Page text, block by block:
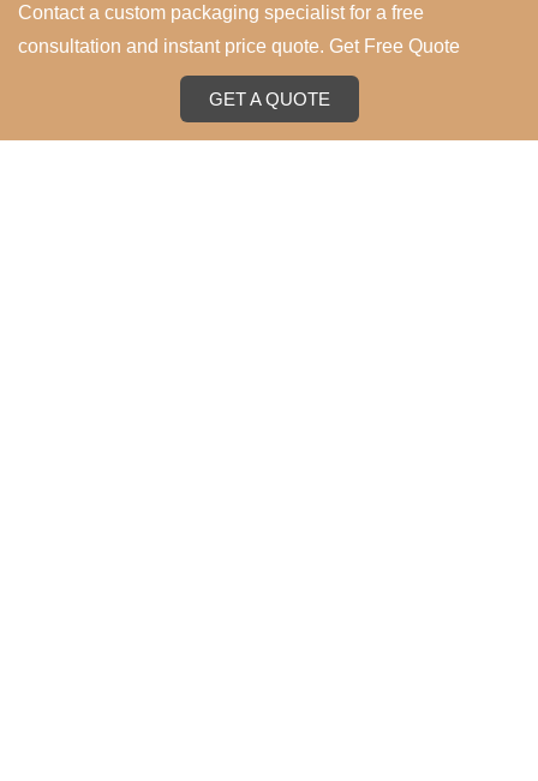
Contact a custom packaging specialist for a free
consultation and instant price quote. Get Free Quote
GET A QUOTE